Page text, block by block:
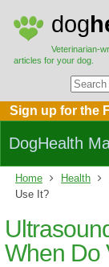
dog
Veterinarian-
articles for your dog.
Sign up for the
DogHealth
Home Health
Use It?
When Do